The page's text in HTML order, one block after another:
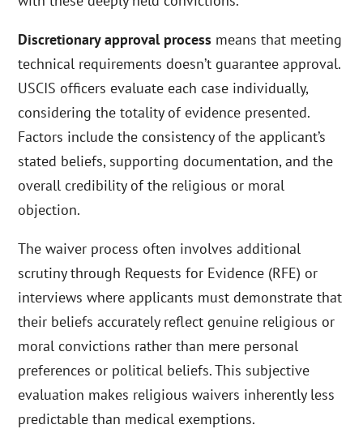
Discretionary approval process means that meeting
technical requirements doesn’t guarantee approval.
USCIS officers evaluate each case individually,
considering the totality of evidence presented.
Factors include the consistency of the applicant’s
stated beliefs, supporting documentation, and the
overall credibility of the religious or moral
objection.
The waiver process often involves additional
scrutiny through Requests for Evidence (RFE) or
interviews where applicants must demonstrate that
their beliefs accurately reflect genuine religious or
moral convictions rather than mere personal
preferences or political beliefs. This subjective
evaluation makes religious waivers inherently less
predictable than medical exemptions.